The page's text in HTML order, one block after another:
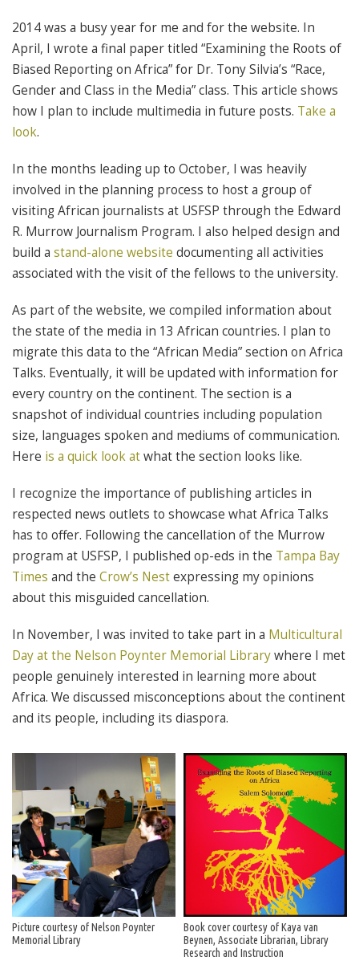
2014 was a busy year for me and for the website. In
April, I wrote a final paper titled “Examining the Roots of
Biased Reporting on Africa” for Dr. Tony Silvia’s “Race,
Gender and Class in the Media” class. This article shows
how I plan to include multimedia in future posts. Take a
look.
In the months leading up to October, I was heavily
involved in the planning process to host a group of
visiting African journalists at USFSP through the Edward
R. Murrow Journalism Program. I also helped design and
build a stand-alone website documenting all activities
associated with the visit of the fellows to the university.
As part of the website, we compiled information about
the state of the media in 13 African countries. I plan to
migrate this data to the “African Media” section on Africa
Talks. Eventually, it will be updated with information for
every country on the continent. The section is a
snapshot of individual countries including population
size, languages spoken and mediums of communication.
Here is a quick look atwhat the section looks like.
I recognize the importance of publishing articles in
respected news outlets to showcase what Africa Talks
has to offer. Following the cancellation of the Murrow
program at USFSP, I published op-eds in the Tampa Bay
Times and the Crow’s Nestexpressing my opinions
about this misguided cancellation.
In November, I was invited to take part in a Multicultural
Day at the Nelson Poynter Memorial Librarywhere I met
people genuinely interested in learning more about
Africa. We discussed misconceptions about the continent
and its people, including its diaspora.
Picture courtesy of Nelson Poynter
Memorial Library
Book cover courtesy of Kaya van
Beynen, Associate Librarian, Library
Research and Instruction